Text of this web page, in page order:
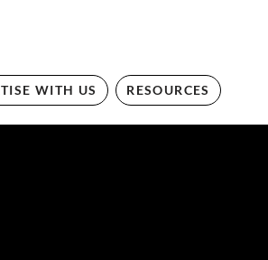
WITH US RESOURCES